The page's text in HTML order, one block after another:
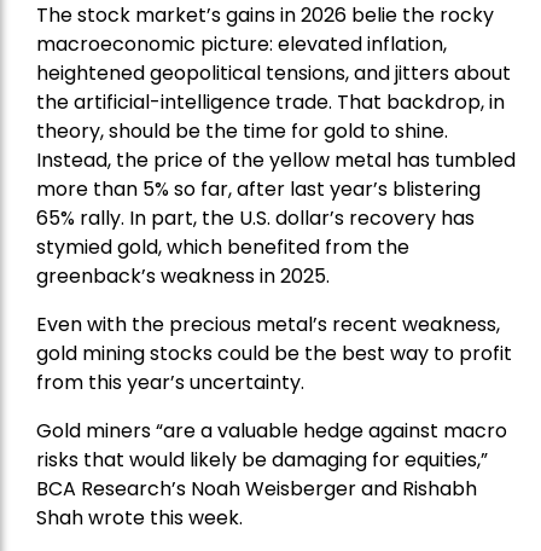
The stock market’s gains in 2026 belie the rocky
macroeconomic picture: elevated inflation,
heightened geopolitical tensions, and jitters about
the artificial-intelligence trade. That backdrop, in
theory, should be the time for gold to shine.
Instead, the price of the yellow metal has tumbled
more than 5% so far, after last year’s blistering
65% rally. In part, the U.S. dollar’s recovery has
stymied gold, which benefited from the
greenback’s weakness in 2025.
Even with the precious metal’s recent weakness,
gold mining stocks could be the best way to profit
from this year’s uncertainty.
Gold miners “are a valuable hedge against macro
risks that would likely be damaging for equities,”
BCA Research’s Noah Weisberger and Rishabh
Shah wrote this week.